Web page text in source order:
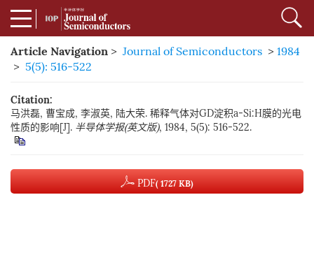
Article Navigation > Journal of Semiconductors > 1984
> 5(5): 516-522
Citation:
马洪磊, 曹宝成, 李淑英, 陆大荣. 稀释气体对GD淀积a-Si:H膜的光电
性质的影响[J]. 半导体学报(英文版), 1984, 5(5): 516-522.
PDF( 1727 KB)